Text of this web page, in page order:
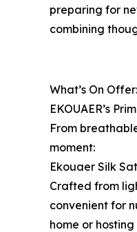
preparing for
combining
What’s On
EKOUAER’s
From
moment:
Ekouaer Silk
Crafted from
convenient for
home or